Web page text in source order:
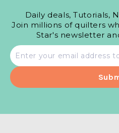
Daily deals, Tutorials,
Join millions of quilters
Star's newsletter
Email
address